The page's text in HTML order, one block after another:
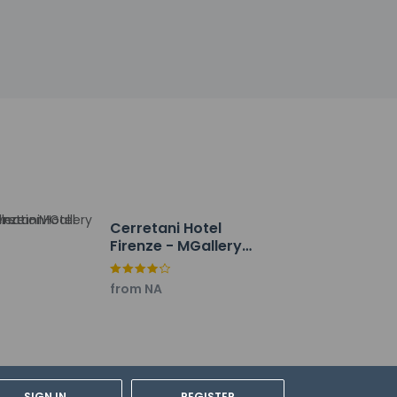
from 6:30 AM to 10 AM for a fee.
is available onsite.
Cerretani Hotel
Firenze - MGallery
Collection
from NA